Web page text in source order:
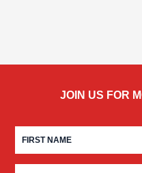
JOIN US FOR